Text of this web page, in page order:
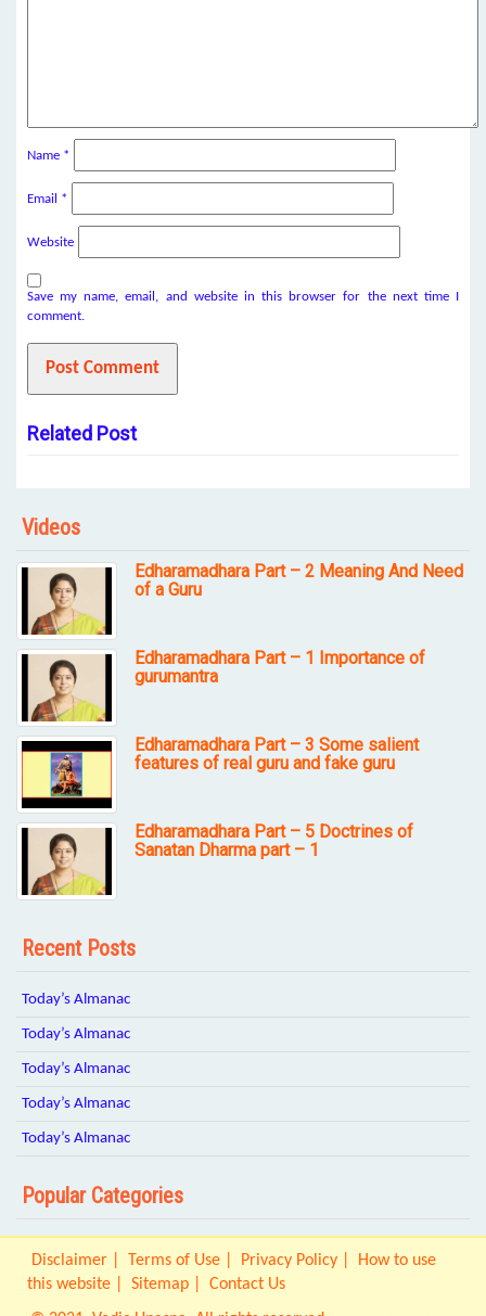
Name *
Email *
Website
Save my name, email, and website in this browser for the next time I
comment.
Related Post
Videos
Edharamadhara Part – 2 Meaning And Need
of a Guru
Edharamadhara Part – 1 Importance of
gurumantra
Edharamadhara Part – 3 Some salient
features of real guru and fake guru
Edharamadhara Part – 5 Doctrines of
Sanatan Dharma part – 1
Recent Posts
Today’s Almanac
Today’s Almanac
Today’s Almanac
Today’s Almanac
Today’s Almanac
Popular Categories
Disclaimer Terms of Use Privacy Policy
How to use
this website
Sitemap
Contact Us